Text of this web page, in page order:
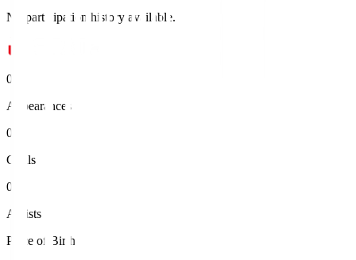
No participation history available.
0
Appearances
0
Goals
0
Assists
Place of Birth